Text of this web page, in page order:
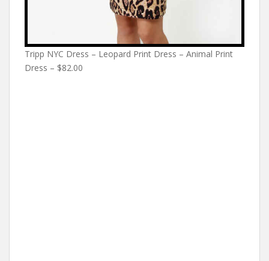
Tripp NYC Dress – Leopard Print Dress – Animal Print
Dress – $82.00